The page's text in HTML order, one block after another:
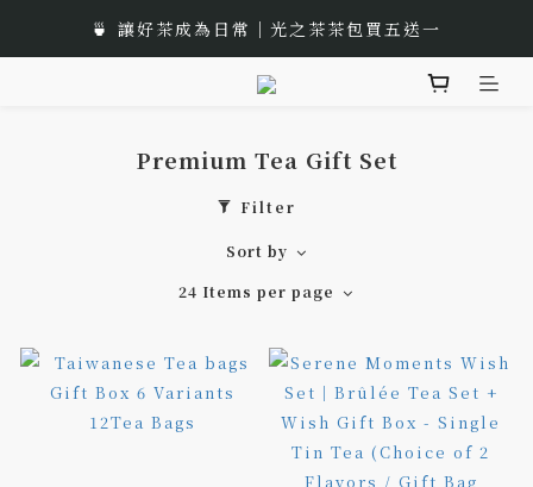
🎁 Moon Festival｜Gift Box Recommend
🍵 讓好茶成為日常｜光之茶茶包買五送一
🌟 全新風味上市｜《台灣武夷雙星》
Premium Tea Gift Set
Filter
Sort by
24 Items per page